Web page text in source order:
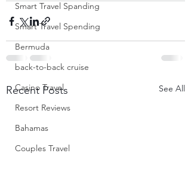
Smart Travel Spanding
Smart Travel Spending
Bermuda
back-to-back cruise
Casino Travel
Resort Reviews
Bahamas
Couples Travel
Recent Posts See All